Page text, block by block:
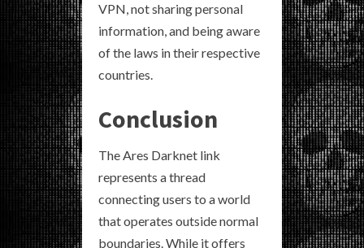
VPN, not sharing personal
information, and being aware
of the laws in their respective
countries.
Conclusion
The Ares Darknet link
represents a thread
connecting users to a world
that operates outside normal
boundaries. While it offers